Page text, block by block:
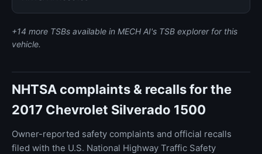
+14 more TSBs available in MECH AI's TSB explorer for this
vehicle.
NHTSA complaints & recalls for the
2017 Chevrolet Silverado 1500
Owner-reported safety complaints and official recalls
filed with the U.S. National Highway Traffic Safety